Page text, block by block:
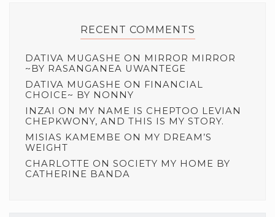
RECENT COMMENTS
DATIVA MUGASHE ON MIRROR MIRROR
~BY RASANGANEA UWANTEGE
DATIVA MUGASHE ON FINANCIAL
CHOICE~ BY NONNY
INZAI ON MY NAME IS CHEPTOO LEVIAN
CHEPKWONY, AND THIS IS MY STORY.
MISIAS KAMEMBE ON MY DREAM’S
WEIGHT
CHARLOTTE ON SOCIETY MY HOME BY
CATHERINE BANDA